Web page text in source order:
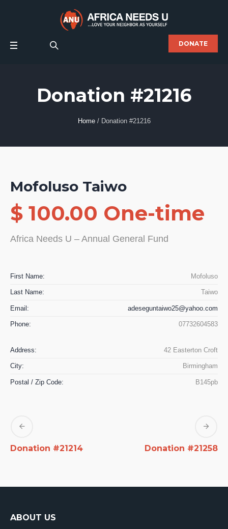
DONATE
Donation #21216
Home / Donation #21216
Mofoluso Taiwo
$ 100.00 One-time
Africa Needs U – Annual General Fund
First Name: Mofoluso
Last Name: Taiwo
Email: adeseguntaiwo25@yahoo.com
Phone: 07732604583
Address: 42 Easterton Croft
City: Birmingham
Postal / Zip Code: B145pb
Donation #21214 Donation #21258
ABOUT US